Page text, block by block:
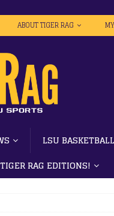
ABOUT TIGER RAG
LSU BASKETBALL
RAG EDITIONS!